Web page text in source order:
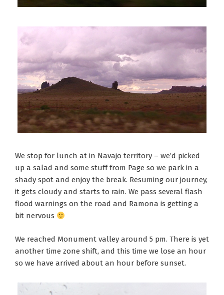
We stop for lunch at in Navajo territory – we’d picked
up a salad and some stuff from Page so we park in a
shady spot and enjoy the break. Resuming our journey,
it gets cloudy and starts to rain. We pass several flash
flood warnings on the road and Ramona is getting a
bit nervous
We reached Monument valley around 5 pm. There is yet
another time zone shift, and this time we lose an hour
so we have arrived about an hour before sunset.